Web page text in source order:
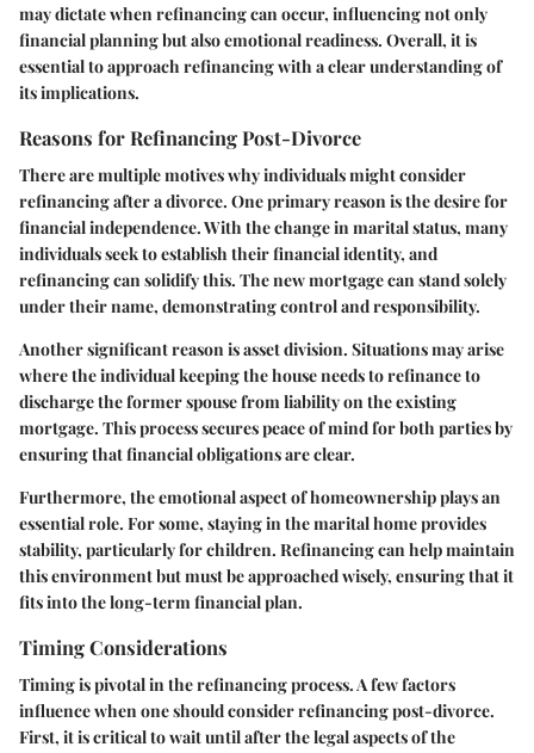
may dictate when refinancing can occur, influencing not only
financial planning but also emotional readiness. Overall, it is
essential to approach refinancing with a clear understanding of
its implications.
Reasons for Refinancing Post-Divorce
There are multiple motives why individuals might consider
refinancing after a divorce. One primary reason is the desire for
financial independence. With the change in marital status, many
individuals seek to establish their financial identity, and
refinancing can solidify this. The new mortgage can stand solely
under their name, demonstrating control and responsibility.
Another significant reason isasset division. Situations may arise
where the individual keeping the house needs to refinance to
discharge the former spouse from liability on the existing
mortgage. This process secures peace of mind for both parties by
ensuring that financial obligations are clear.
Furthermore, the emotional aspect of homeownership plays an
essential role. For some, staying in the marital home provides
stability, particularly for children. Refinancing can help maintain
this environment but must be approached wisely, ensuring that it
fits into the long-term financial plan.
Timing Considerations
Timing is pivotal in the refinancing process. A few factors
influence when one should consider refinancing post-divorce.
First, it is critical to wait until after the legal aspects of the